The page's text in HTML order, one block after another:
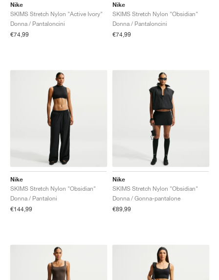
Nike
SKIMS Stretch Nylon "Active Ivory"
Donna / Pantaloncini
€74,99
Nike
SKIMS Stretch Nylon "Obsidian"
Donna / Pantaloncini
€74,99
Nike
SKIMS Stretch Nylon "Obsidian"
Donna / Pantaloni
€144,99
Nike
SKIMS Stretch Nylon "Obsidian"
Donna / Gonna-pantalone
€89,99